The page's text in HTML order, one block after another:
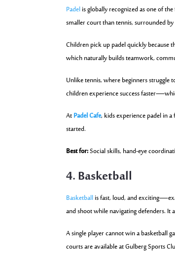
Padelis globally recognized as one of
smaller court than tennis, surrounded
Children pick up padel quickly because
which naturally builds teamwork,
Unlike tennis, where beginners struggle
children experience success
AtPadel Cafe, kids experience padel in
started.
Best for:Social skills, hand-eye
4. Basketball
Basketballis fast, loud, and
and shoot while navigating defenders. It
A single player cannot win a basketball
courts are available at Gulberg Sports